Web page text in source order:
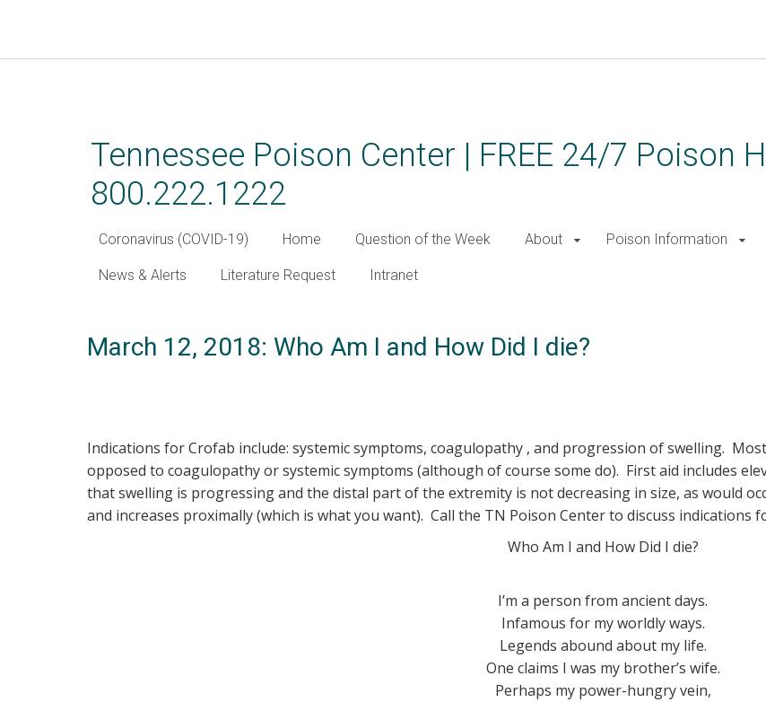
Tennessee Poison Center | FREE 24/7 Poison
800.222.1222
Coronavirus (COVID-19) Home Question of the Week About Poison Information
News & Alerts Literature Request Intranet
March 12, 2018: Who Am I and How Did I die?
Indications for Crofab include: systemic symptoms, coagulopathy , and progression of swelling.
opposed to coagulopathy or systemic symptoms (although of course some do). First aid includes
that swelling is progressing and the distal part of the extremity is not decreasing in size, as would
and increases proximally (which is what you want). Call the TN Poison Center to discuss indications
Who Am I and How Did I die?
I’m a person from ancient days.
Infamous for my worldly ways.
Legends abound about my life.
One claims I was my brother’s wife.
Perhaps my power-hungry vein,